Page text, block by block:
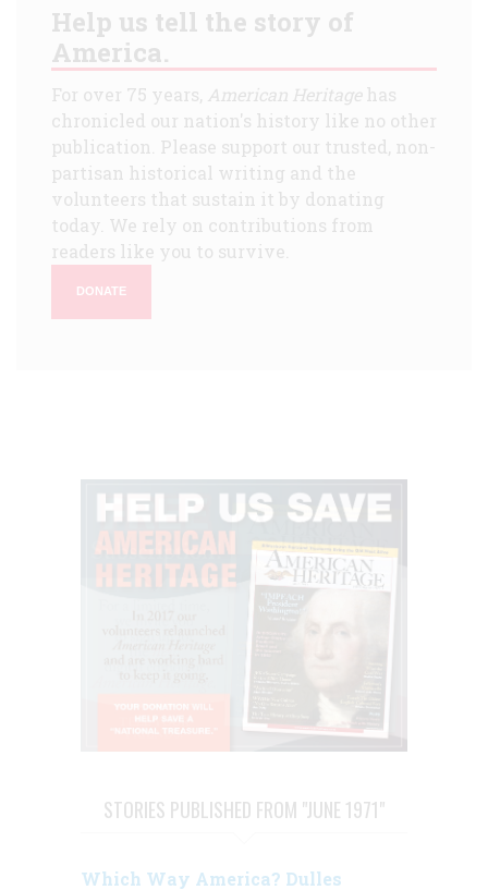
Help us tell the story of
America.
For over 75 years, American Heritagehas
chronicled our nation's history like no other
publication. Please support our trusted, non-
partisan historical writing and the
volunteers that sustain it by donating
today. We rely on contributions from
readers like you to survive.
DONATE
STORIES PUBLISHED FROM "JUNE 1971"
Which Way America? Dulles